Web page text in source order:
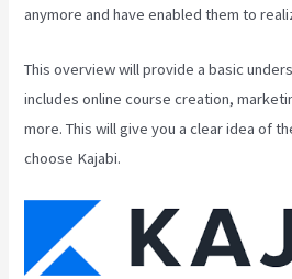
anymore and have enabled them to
This overview will provide a basic
includes online course creation,
more. This will give you a clear idea of
choose Kajabi.